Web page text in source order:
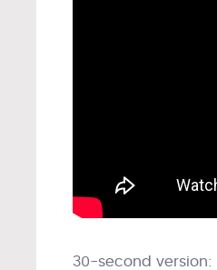
30-second version: